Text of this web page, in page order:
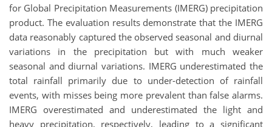
for Global Precipitation Measurements (IMERG) precipitation
product. The evaluation results demonstrate that the IMERG
data reasonably captured the observed seasonal and diurnal
variations in the precipitation but with much weaker
seasonal and diurnal variations. IMERG underestimated the
total rainfall primarily due to under-detection of rainfall
events, with misses being more prevalent than false alarms.
IMERG overestimated and underestimated the light and
heavy precipitation, respectively, leading to a significant